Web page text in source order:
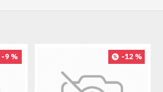
-9 % -12 %